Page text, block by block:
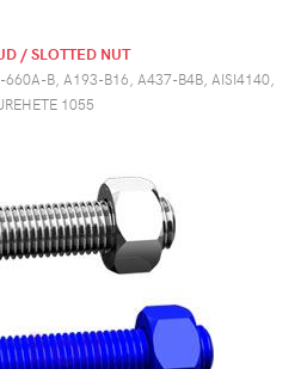
/ SLOTTED NUT
B, A193-B16, A437-B4B, AISI4140,
1055